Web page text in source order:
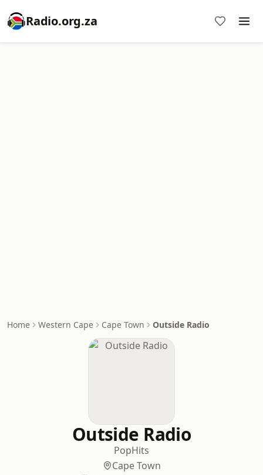
Radio.org.za
Home Western Cape Cape Town Outside Radio
Outside Radio
PopHits
Cape Town